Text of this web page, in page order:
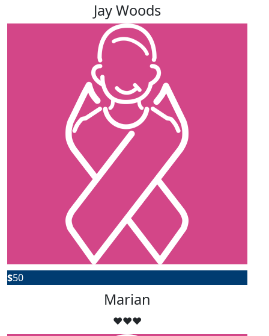
Jay Woods
$50
Marian
❤️❤️❤️